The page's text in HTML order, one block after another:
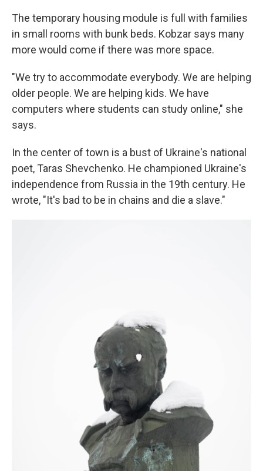
The temporary housing module is full with families
in small rooms with bunk beds. Kobzar says many
more would come if there was more space.
"We try to accommodate everybody. We are helping
older people. We are helping kids. We have
computers where students can study online," she
says.
In the center of town is a bust of Ukraine's national
poet, Taras Shevchenko. He championed Ukraine's
independence from Russia in the 19th century. He
wrote, "It's bad to be in chains and die a slave."